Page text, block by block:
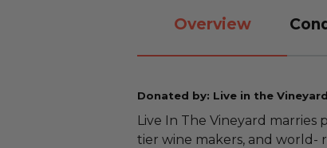
Overview
Donated by: Live in the Vineyard
Live In The Vineyard marries
tier wine makers, and world-